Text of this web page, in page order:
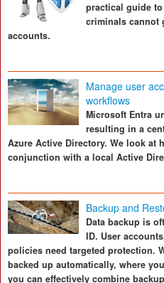
practical guide
criminals cannot
accounts.
Manage user
workflows
Microsoft Entra
resulting in a
Azure Active Directory. We look at
conjunction with a local Active
Backup and
Data backup is
ID. User
policies need targeted protection.
backed up automatically, where
you can effectively combine